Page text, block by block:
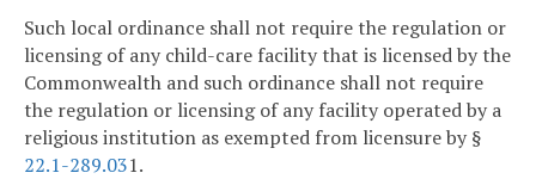
Such local ordinance shall not require the regulation or
licensing of any child-care facility that is licensed by the
Commonwealth and such ordinance shall not require
the regulation or licensing of any facility operated by a
religious institution as exempted from licensure by §
22.1-289.031.